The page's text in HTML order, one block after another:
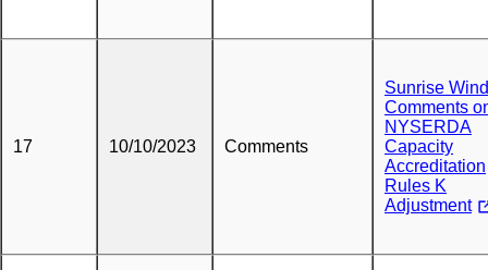
17 10/10/2023 Comments
Sunrise
Comments
NYSERDA
Capacity
Accreditation
Rules K
Adjustment